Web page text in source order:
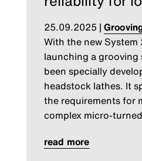
25.09.2025 |
With the new
launching a grooving
been specially
headstock lathes. It
the requirements for
complex micro-
read more